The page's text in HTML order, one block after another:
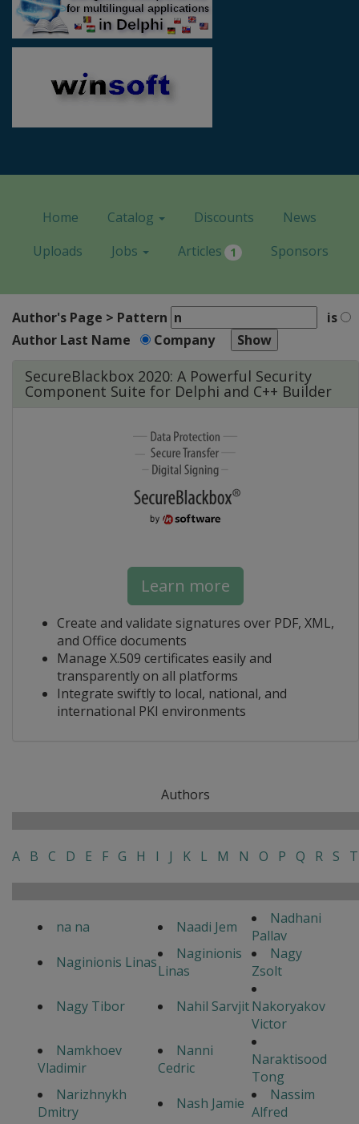
Home Catalog Discounts
News
Uploads
Jobs Articles 1 Sponsors
Author's Page > Pattern
is
Author Last Name
Company
SecureBlackbox 2020: A Powerful Security
Component Suite for Delphi and C++ Builder
Learn more
Create and validate signatures over PDF, XML,
and Office documents
Manage X.509 certificates easily and
transparently on all platforms
Integrate swiftly to local, national, and
international PKI environments
Authors
A B C D E F G H I J K L M N O P Q R S T
na na Naadi Jem
Nadhani
Pallav
Naginionis Linas
Naginionis
Linas
Nagy
Zsolt
Nagy Tibor
Nahil SarvjitNakoryakov
Victor
Namkhoev
Vladimir
Nanni
Cedric
Naraktisood
Tong
Narizhnykh
Dmitry
Nash Jamie
Nassim
Alfred